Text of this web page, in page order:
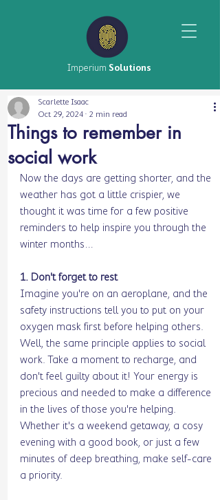
Imperium Solutions
Things to remember in
social work
Scarlette Isaac
Oct 29, 2024
2 min read
Now the days are getting shorter, and the
weather has got a little crispier, we
thought it was time for a few positive
reminders to help inspire you through the
winter months…
1. Don't forget to rest
Imagine you're on an aeroplane, and the
safety instructions tell you to put on your
oxygen mask first before helping others.
Well, the same principle applies to social
work. Take a moment to recharge, and
don't feel guilty about it! Your energy is
precious and needed to make a difference
in the lives of those you're helping.
Whether it's a weekend getaway, a cosy
evening with a good book, or just a few
minutes of deep breathing, make self-care
a priority.